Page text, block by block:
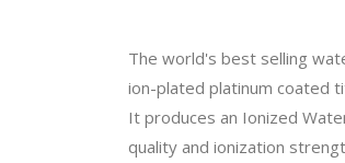
The world's best selling
ion-plated platinum coated
It produces an Ionized
quality and ionization